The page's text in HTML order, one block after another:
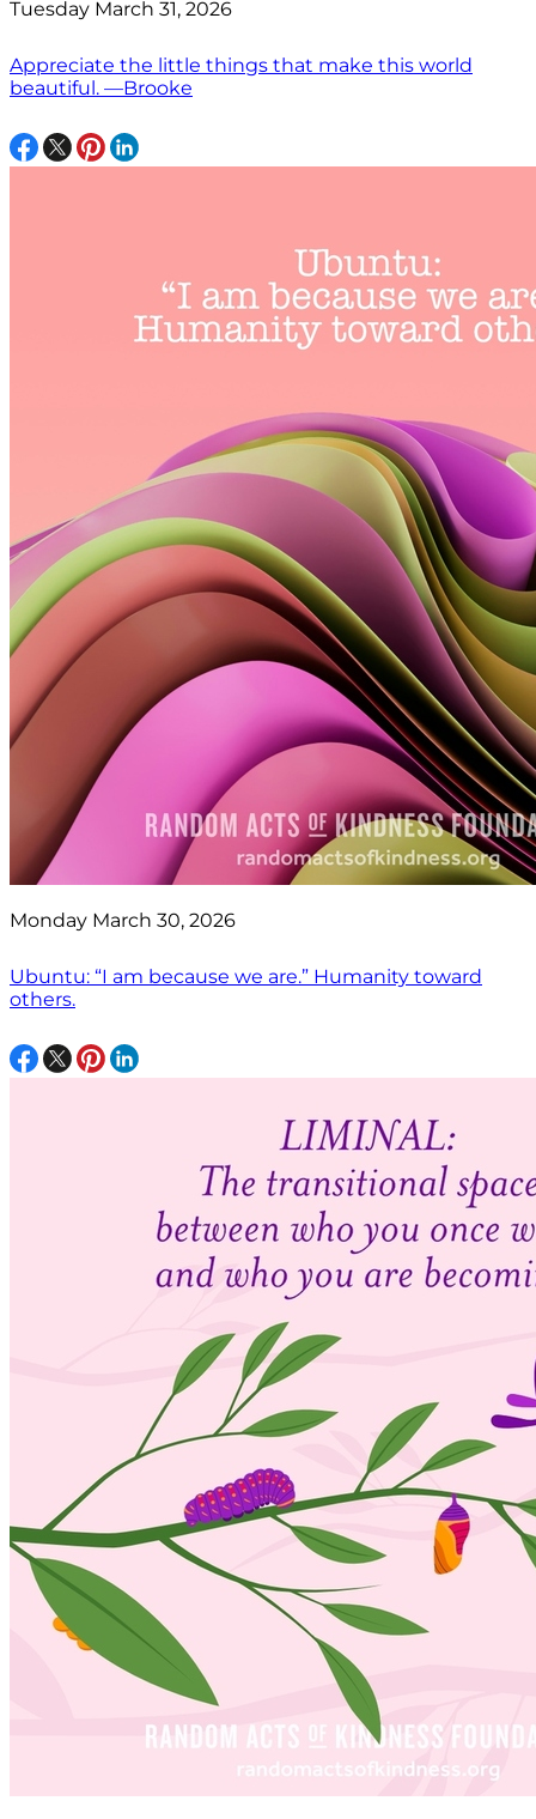
Tuesday March 31, 2026
Appreciate the little things that make this world
beautiful. —Brooke
Monday March 30, 2026
Ubuntu: “I am because we are.” Humanity toward
others.